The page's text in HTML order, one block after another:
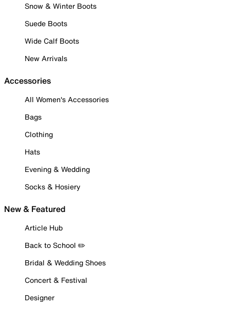
Snow & Winter Boots
Suede Boots
Wide Calf Boots
New Arrivals
Accessories
All Women's Accessories
Bags
Clothing
Hats
Evening & Wedding
Socks & Hosiery
New & Featured
Article Hub
Back to School ✏️
Bridal & Wedding Shoes
Concert & Festival
Designer